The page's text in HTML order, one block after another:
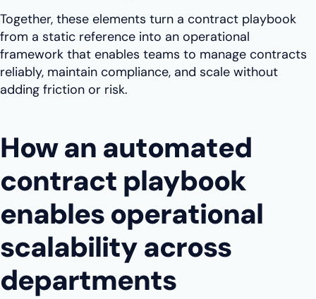
Together, these elements turn a contract playbook
from a static reference into an operational
framework that enables teams to manage contracts
reliably, maintain compliance, and scale without
adding friction or risk.
How an automated
contract playbook
enables operational
scalability across
departments